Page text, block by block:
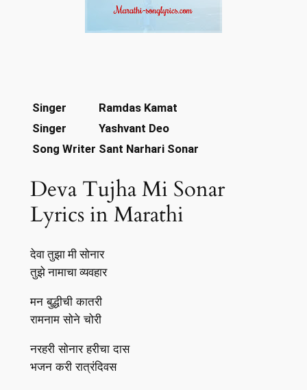
Singer
Ramdas Kamat
Singer
Yashvant Deo
Song Writer Sant Narhari Sonar
Deva Tujha Mi Sonar
Lyrics in Marathi
देवा तुझा मी सोनार
तुझे नामाचा व्यवहार
मन बुद्धीची कातरी
रामनाम सोने चोरी
नरहरी सोनार हरीचा दास
भजन करी रात्रंदिवस